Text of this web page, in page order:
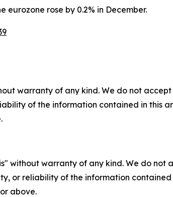
eurozone rose by 0.2% in December.
warranty of any kind. We do not
of the information contained in this
without warranty of any kind. We do
or reliability of the information
above.